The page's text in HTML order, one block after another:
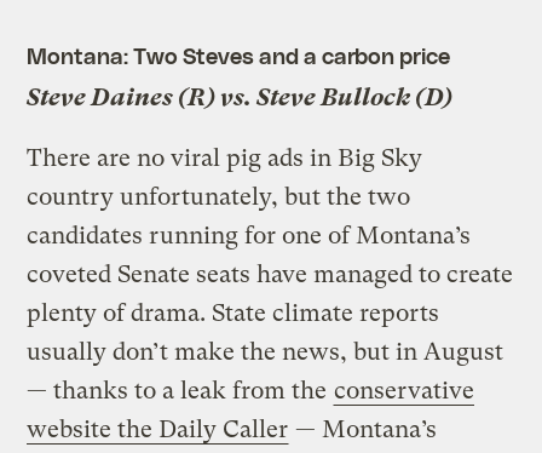
Montana: Two Steves and a carbon price
Steve Daines (R) vs. Steve Bullock (D)
There are no viral pig ads in Big Sky
country unfortunately, but the two
candidates running for one of Montana’s
coveted Senate seats have managed to create
plenty of drama. State climate reports
usually don’t make the news, but in August
— thanks to a leak from the conservative
website the Daily Caller — Montana’s